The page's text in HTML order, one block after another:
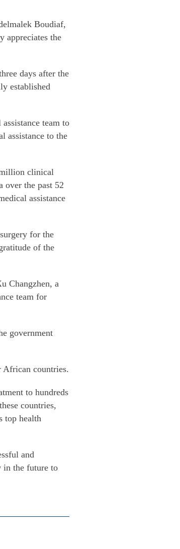
Boudiaf,
appreciates the
days after the
established
team to
assistance to the
million clinical
over the past 52
assistance
for the
of the
Changzhen, a
team for
government
African countries.
to hundreds
countries,
top health
and
in the future to